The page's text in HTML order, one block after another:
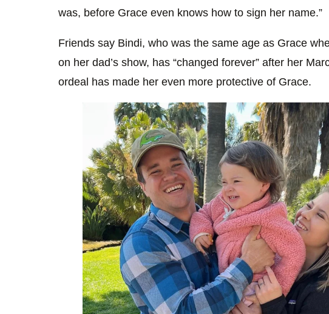
was, before Grace even knows how to sign her name.”
Friends say Bindi, who was the same age as Grace
on her dad’s show, has “changed forever” after her
ordeal has made her even more protective of Grace.